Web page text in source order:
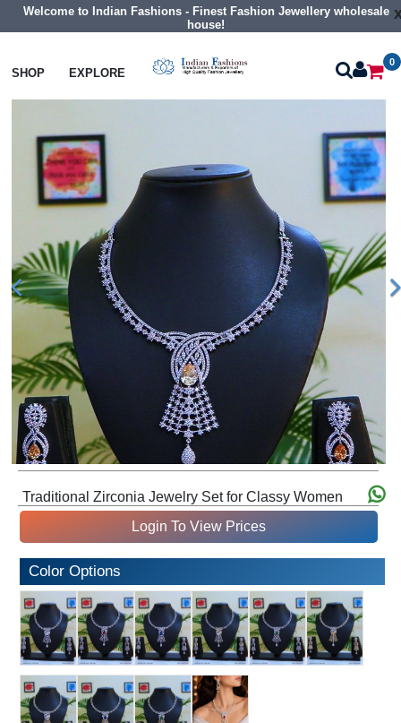
Welcome to Indian Fashions - Finest Fashion Jewellery wholesale
house!
SHOP EXPLORE
0
Necklaces Collar Necklaces
Traditional Zirconia Jewelry Set for Classy Women
Login To View Prices
Color Options